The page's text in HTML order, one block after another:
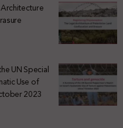
UN Special
Use of
2023